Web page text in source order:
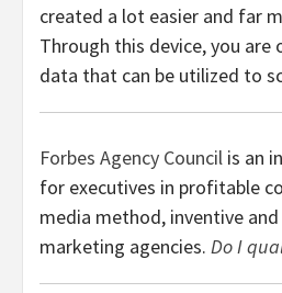
created a lot easier and far
Through this device, you
data that can be utilized to
Forbes Agency Council is an
for executives in profitable
media method, inventive
marketing agencies. Do I